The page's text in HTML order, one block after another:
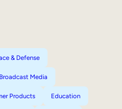
& Defense
Broadcast Media
Products Education